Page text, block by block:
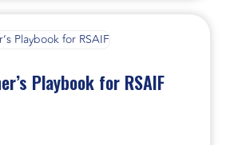
Playbook for RSAIF